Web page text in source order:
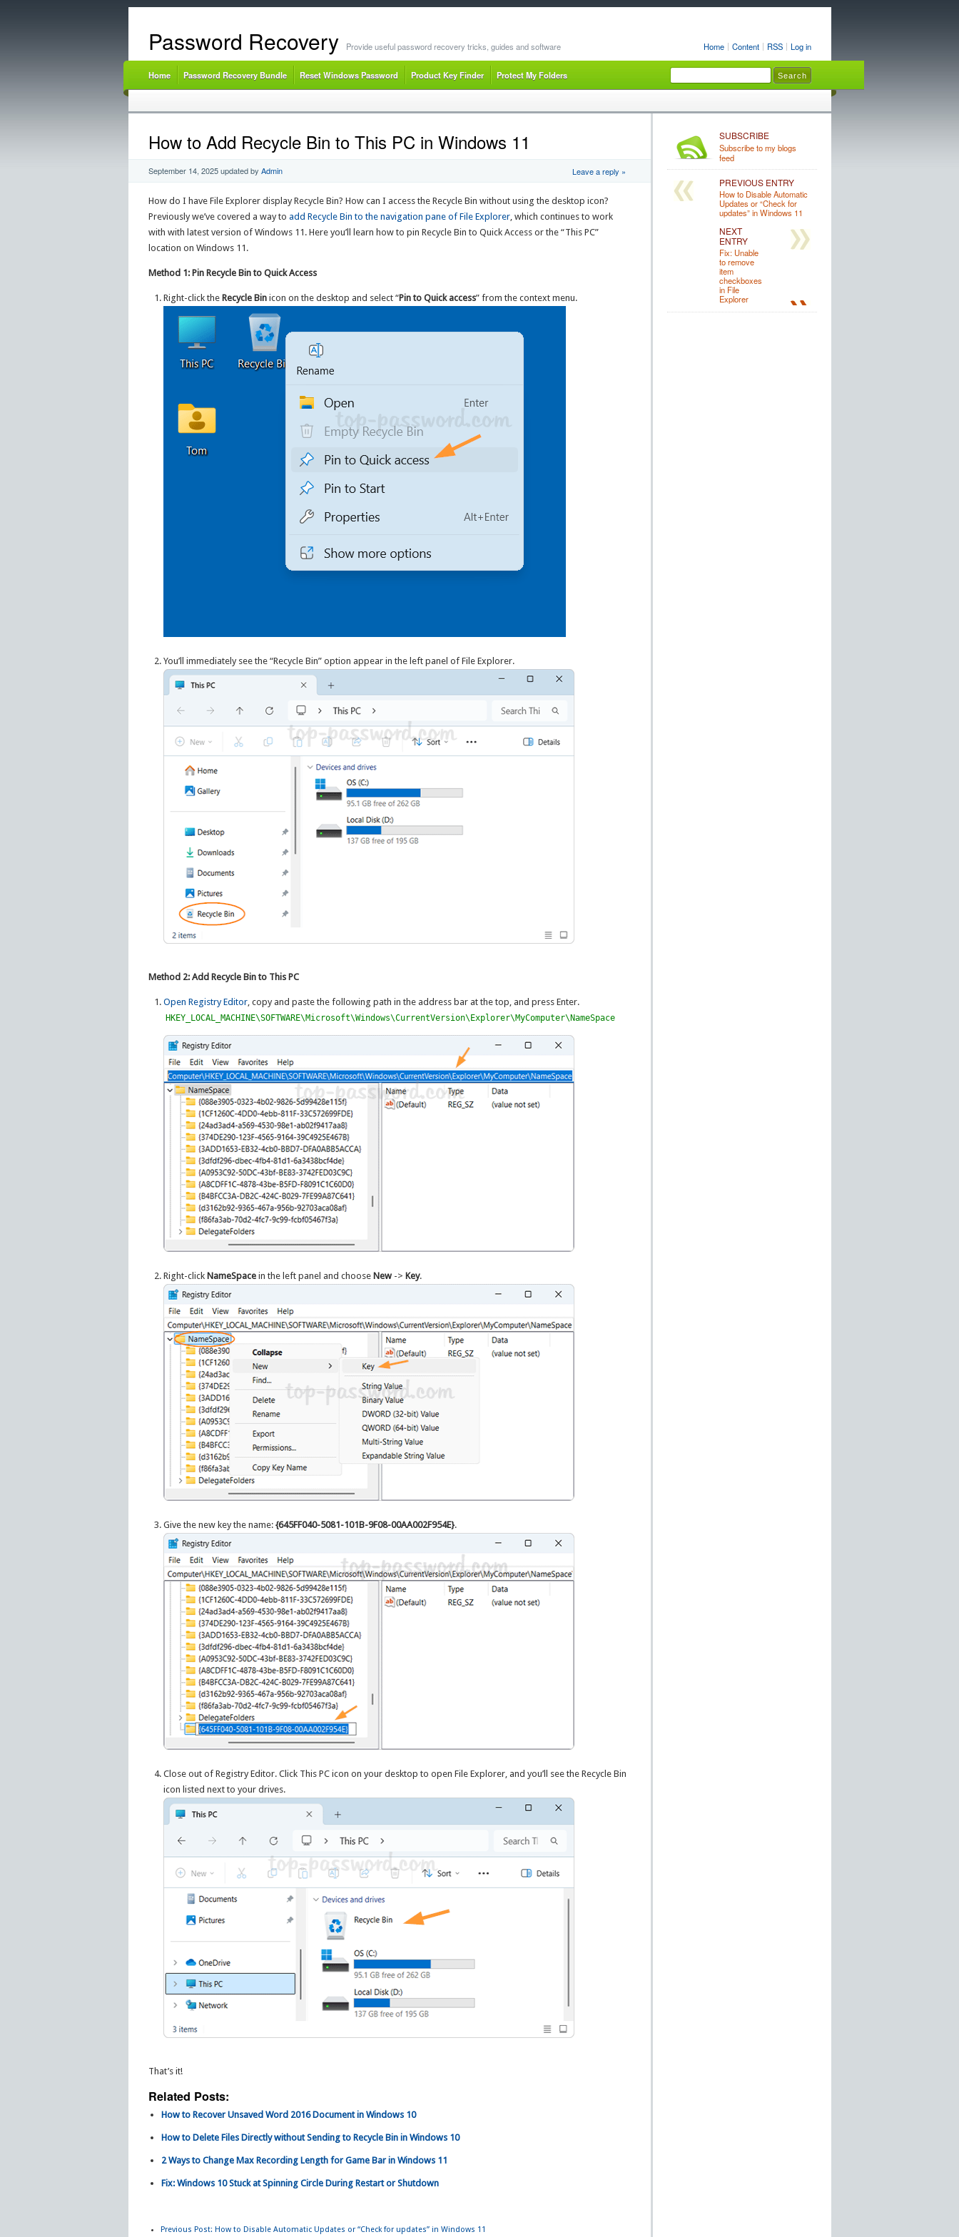
Home Content RSS Log in
Password Recovery Provide useful password recovery tricks, guides and software
Home Password Recovery Bundle Reset Windows Password Product Key Finder Protect My Folders
How to Add Recycle Bin to This PC in Windows 11
September 14, 2025updated by Admin Leave a reply »
How do I have File Explorer display Recycle Bin? How can I access the Recycle Bin without using the desktop icon?
Previously we’ve covered a way to add Recycle Bin to the navigation pane of File Explorer, which continues to work
with with latest version of Windows 11. Here you’ll learn how to pin Recycle Bin to Quick Access or the “This PC”
location on Windows 11.
Method 1: Pin Recycle Bin to Quick Access
Right-click the Recycle Bin icon on the desktop and select “Pin to Quick access” from the context menu.
You’ll immediately see the “Recycle Bin” option appear in the left panel of File Explorer.
Method 2: Add Recycle Bin to This PC
Open Registry Editor, copy and paste the following path in the address bar at the top, and press Enter.
HKEY_LOCAL_MACHINE\SOFTWARE\Microsoft\Windows\CurrentVersion\Explorer\MyComputer\NameSpace
Right-click NameSpace in the left panel and choose New -> Key.
Give the new key the name:{645FF040-5081-101B-9F08-00AA002F954E}.
Close out of Registry Editor. Click This PC icon on your desktop to open File Explorer, and you’ll see the Recycle Bin
icon listed next to your drives.
That’s it!
Related Posts:
How to Recover Unsaved Word 2016 Document in Windows 10
How to Delete Files Directly without Sending to Recycle Bin in Windows 10
2 Ways to Change Max Recording Length for Game Bar in Windows 11
Fix: Windows 10 Stuck at Spinning Circle During Restart or Shutdown
Previous Post: How to Disable Automatic Updates or “Check for updates” in Windows 11
SUBSCRIBE
Subscribe to my blogs
feed
PREVIOUS ENTRY
How to Disable Automatic
Updates or “Check for
updates” in Windows 11
NEXT
ENTRY
Fix: Unable
to remove
item
checkboxes
in File
Explorer